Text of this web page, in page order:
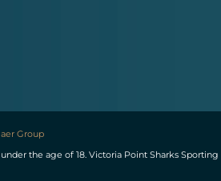
Group
the age of 18. Victoria Point Sharks